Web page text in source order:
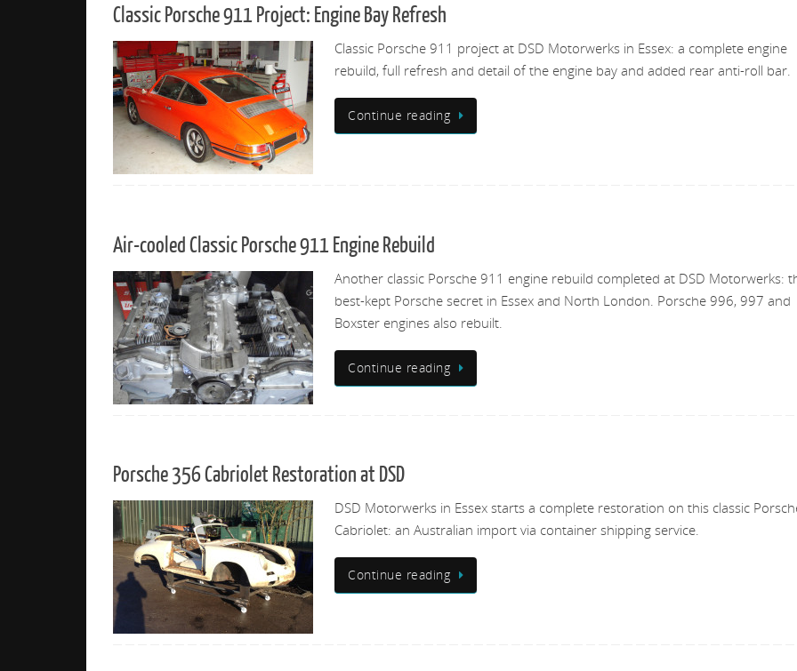
Classic Porsche 911 Project: Engine Bay Refresh
Classic Porsche 911 project at DSD Motorwerks in Essex: a complete engine
rebuild, full refresh and detail of the engine bay and added rear anti-roll bar.
Continue reading
Air-cooled Classic Porsche 911 Engine Rebuild
Another classic Porsche 911 engine rebuild completed at DSD Motorwerks:
best-kept Porsche secret in Essex and North London. Porsche 996, 997 and
Boxster engines also rebuilt.
Continue reading
Porsche 356 Cabriolet Restoration at DSD
DSD Motorwerks in Essex starts a complete restoration on this classic
Cabriolet: an Australian import via container shipping service.
Continue reading